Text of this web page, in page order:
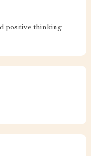
positive thinking